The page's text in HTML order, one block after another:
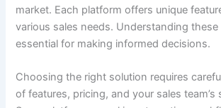
market. Each platform offers unique
various sales needs. Understanding
essential for making informed decisions.
Choosing the right solution requires
of features, pricing, and your sales team’s